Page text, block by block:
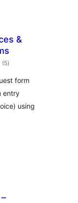
&
(5total
ratings
)
form
entry
using